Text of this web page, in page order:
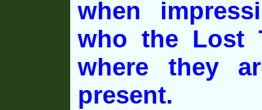
when
who the Lost
where they
present.